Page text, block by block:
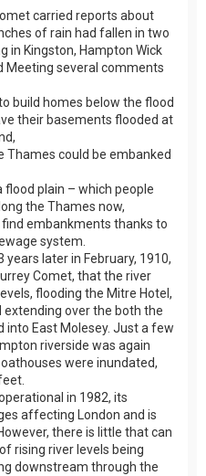
carried reports about
of rain had fallen in two
in Kingston, Hampton Wick
Meeting several comments
build homes below the flood
their basements flooded at
Thames could be embanked
flood plain – which people
the Thames now,
embankments thanks to
system.
later in February, 1910,
Comet, that the river
flooding the Mitre Hotel,
extending over the both the
into East Molesey. Just a few
riverside was again
were inundated,
in 1982, its
affecting London and is
there is little that can
rising river levels being
downstream through the